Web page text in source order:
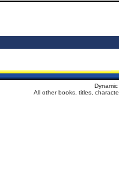
All other books, titles,